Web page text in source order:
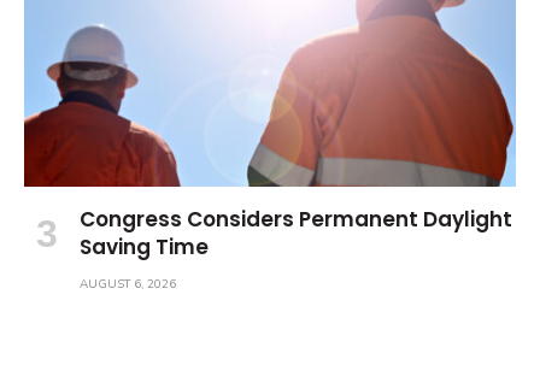
Congress Considers Permanent Daylight
Saving Time
AUGUST 6, 2026